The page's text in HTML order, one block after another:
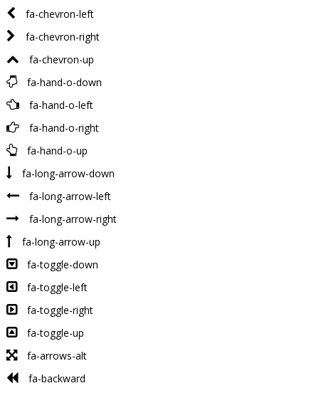
fa-chevron-left
fa-chevron-right
fa-chevron-up
fa-hand-o-down
fa-hand-o-left
fa-hand-o-right
fa-hand-o-up
fa-long-arrow-down
fa-long-arrow-left
fa-long-arrow-right
fa-long-arrow-up
fa-toggle-down
fa-toggle-left
fa-toggle-right
fa-toggle-up
fa-arrows-alt
fa-backward